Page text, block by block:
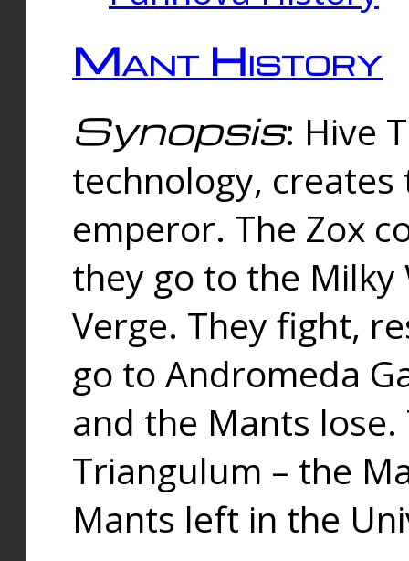
Mant History
Synopsis: Hive
technology,
emperor. The Zox
they go to the
Verge. They fight,
go to Andromeda
and the Mants
Triangulum – the
Mants left in the